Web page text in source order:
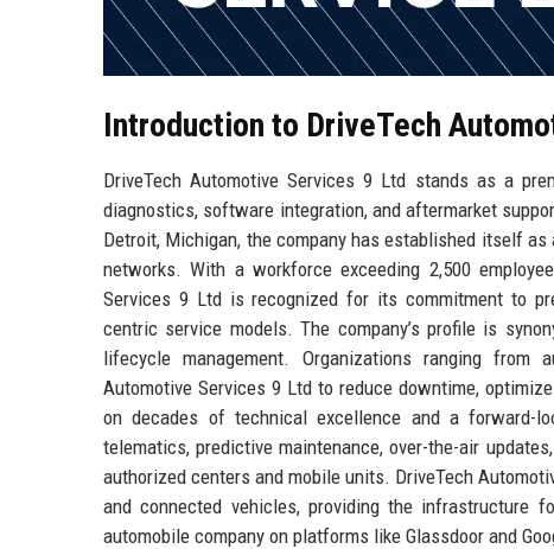
Introduction to DriveTech
DriveTech Automotive Services 9 Ltd stands as a
diagnostics, software integration, and aftermarket
Detroit, Michigan, the company has established itself
networks. With a workforce exceeding 2,500
Services 9 Ltd is recognized for its commitment to
centric service models. The company’s profile is
lifecycle management. Organizations ranging from
Automotive Services 9 Ltd to reduce downtime,
on decades of technical excellence and a forward-
telematics, predictive maintenance, over-the-air
authorized centers and mobile units. DriveTech
and connected vehicles, providing the infrastructure
automobile company on platforms like Glassdoor and